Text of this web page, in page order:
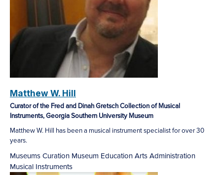
Matthew W. Hill
Curator of the Fred and Dinah Gretsch Collection of Musical
Instruments, Georgia Southern University Museum
Matthew W. Hill has been a musical instrument specialist for over 30
years.
Museums Curation Museum Education Arts Administration
Musical Instruments